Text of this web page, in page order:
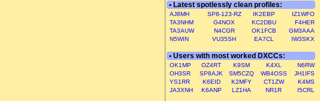
• Latest spotlessly clean profiles:
AJ8MH SP8-123-RZ IK2EBP
IZ1WFO
TA3NHM
G4NOX KC2DBU
F4HER
TA3AUW
N4CGR OK1FCB
GM3AAA
N5WIN
VU35SH EA7CL IW3SKX
• Users with most worked DXCCs:
OK1MP OZ4RT K9SM K4XL
N6RW
OH3SR
SP8AJK SM5CZQ WB4OSS
JH1IFS
YS1RR
K6EID K2MFY CT1ZW
K4MS
JA3XNH
K6ANP LZ1HA NR1R I5CRL